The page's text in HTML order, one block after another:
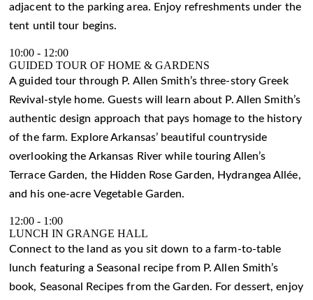
adjacent to the parking area. Enjoy refreshments under the
tent until tour begins.
10:00 - 12:00
GUIDED TOUR OF HOME & GARDENS
A guided tour through P. Allen Smith’s three-story Greek
Revival-style home. Guests will learn about P. Allen Smith’s
authentic design approach that pays homage to the history
of the farm. Explore Arkansas’ beautiful countryside
overlooking the Arkansas River while touring Allen’s
Terrace Garden, the Hidden Rose Garden, Hydrangea Allée,
and his one-acre Vegetable Garden.
12:00 - 1:00
LUNCH IN GRANGE HALL
Connect to the land as you sit down to a farm-to-table
lunch featuring a Seasonal recipe from P. Allen Smith’s
book, Seasonal Recipes from the Garden. For dessert, enjoy